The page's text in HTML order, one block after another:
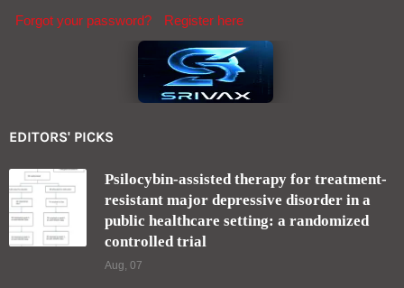
Forgot your password? Register here
EDITORS' PICKS
Psilocybin-assisted therapy for treatment-
resistant major depressive disorder in a
public healthcare setting: a randomized
controlled trial
Aug, 07